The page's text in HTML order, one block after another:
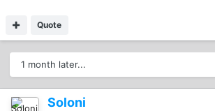
Quote
1 month later...
Soloni